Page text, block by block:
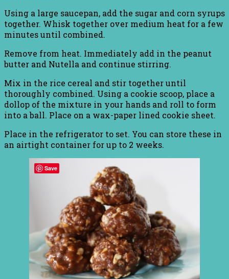
Using a large saucepan, add the sugar and corn syrups
together. Whisk together over medium heat for a few
minutes until combined.
Remove from heat. Immediately add in the peanut
butter and Nutella and continue stirring.
Mix in the rice cereal and stir together until
thoroughly combined. Using a cookie scoop, place a
dollop of the mixture in your hands and roll to form
into a ball. Place on a wax-paper lined cookie sheet.
Place in the refrigerator to set. You can store these in
an airtight container for up to 2 weeks.
Save